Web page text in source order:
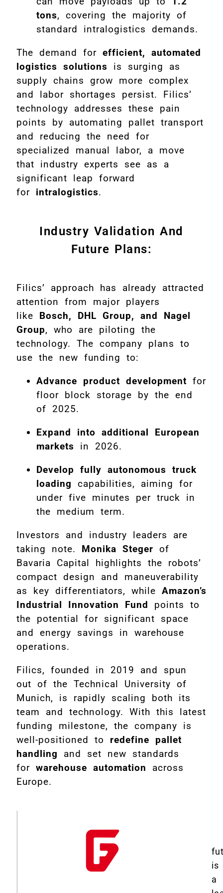
tons, covering the majority of
standard intralogistics demands.
The demand for efficient, automated
logistics solutions is surging as
supply chains grow more complex
and labor shortages persist. Filics’
technology addresses these pain
points by automating pallet transport
and reducing the need for
specialized manual labor, a move
that industry experts see as a
significant leap forward
for intralogistics.
Industry Validation And
Future Plans:
Filics’ approach has already attracted
attention from major players
like Bosch, DHL Group, and Nagel
Group, who are piloting the
technology. The company plans to
use the new funding to:
Advance product development for
floor block storage by the end
of 2025.
Expand into additional European
markets in 2026.
Develop fully autonomous truck
loading capabilities, aiming for
under five minutes per truck in
the medium term.
Investors and industry leaders are
taking note. Monika Steger of
Bavaria Capital highlights the robots’
compact design and maneuverability
as key differentiators, while Amazon’s
Industrial Innovation Fund points to
the potential for significant space
and energy savings in warehouse
operations.
Filics, founded in 2019 and spun
out of the Technical University of
Munich, is rapidly scaling both its
team and technology. With this latest
funding milestone, the company is
well-positioned to redefine pallet
handling and set new standards
for warehouse automation across
Europe.
is
a